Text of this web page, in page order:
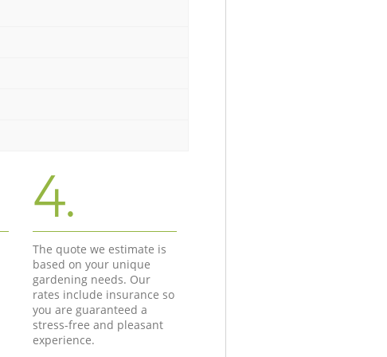
4.
The quote we estimate is
based on your unique
gardening needs. Our
rates include insurance so
you are guaranteed a
stress-free and pleasant
experience.